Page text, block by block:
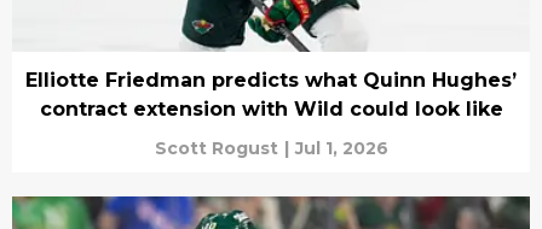
Elliotte Friedman predicts what Quinn Hughes’
contract extension with Wild could look like
Scott Rogust | Jul 1, 2026